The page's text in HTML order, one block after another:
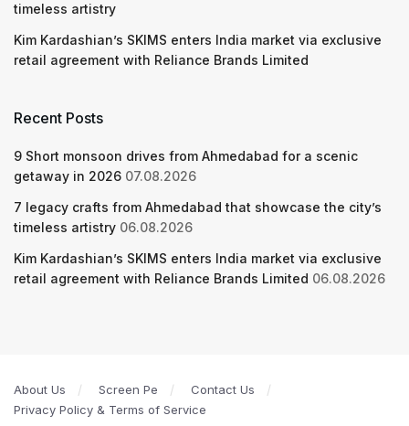
timeless artistry
Kim Kardashian’s SKIMS enters India market via exclusive
retail agreement with Reliance Brands Limited
Recent Posts
9 Short monsoon drives from Ahmedabad for a scenic
getaway in 2026 07.08.2026
7 legacy crafts from Ahmedabad that showcase the city’s
timeless artistry 06.08.2026
Kim Kardashian’s SKIMS enters India market via exclusive
retail agreement with Reliance Brands Limited 06.08.2026
About Us Screen Pe
Contact Us
Privacy Policy & Terms of Service